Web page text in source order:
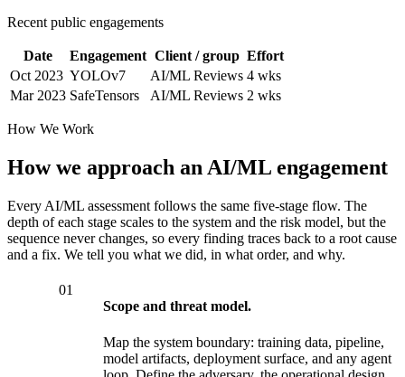
Recent public engagements
Date Engagement Client / group Effort
Oct 2023 YOLOv7 AI/ML Reviews 4 wks
Mar 2023 SafeTensors AI/ML Reviews 2 wks
How We Work
How we approach an AI/ML engagement
Every AI/ML assessment follows the same five-stage flow. The
depth of each stage scales to the system and the risk model, but the
sequence never changes, so every finding traces back to a root cause
and a fix. We tell you what we did, in what order, and why.
01
Scope and threat model.
Map the system boundary: training data, pipeline,
model artifacts, deployment surface, and any agent